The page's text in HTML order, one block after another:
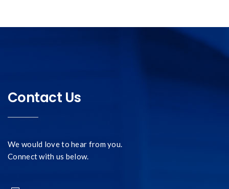
Contact Us
We would love to hear from you.
Connect with us below.